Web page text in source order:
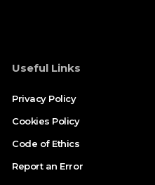
Useful Links
Privacy Policy
Cookies Policy
Code of Ethics
Report an Error